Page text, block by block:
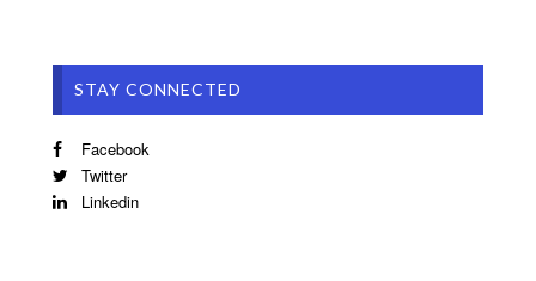
STAY CONNECTED
Facebook
Twitter
Linkedin